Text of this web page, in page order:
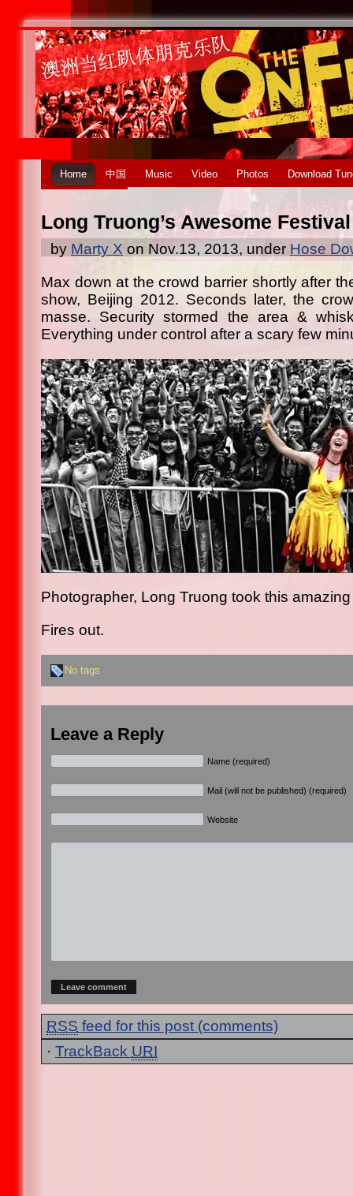
Home 中国 Music Video Photos Download
Long Truong’s Awesome
by Marty X on Nov.13, 2013, under Hose
Max down at the crowd barrier shortly after
show, Beijing 2012. Seconds later, the
masse. Security stormed the area &
Everything under control after a scary few
Photographer, Long Truong took this
Fires out.
No tags
Leave a Reply
Name (required)
Mail (will not be published) (required)
Website
RSS feed for this post (comments)
· TrackBack URI